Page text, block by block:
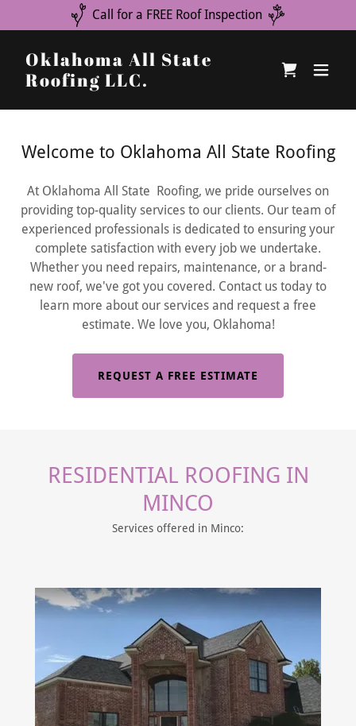
Call for a FREE Roof Inspection
Oklahoma All State
Roofing LLC.
Welcome to Oklahoma All State Roofing
At Oklahoma All State Roofing, we pride ourselves on
providing top-quality services to our clients. Our team of
experienced professionals is dedicated to ensuring your
complete satisfaction with every job we undertake.
Whether you need repairs, maintenance, or a brand-
new roof, we've got you covered. Contact us today to
learn more about our services and request a free
estimate. We love you, Oklahoma!
REQUEST A FREE ESTIMATE
RESIDENTIAL ROOFING IN
MINCO
Services offered in Minco: